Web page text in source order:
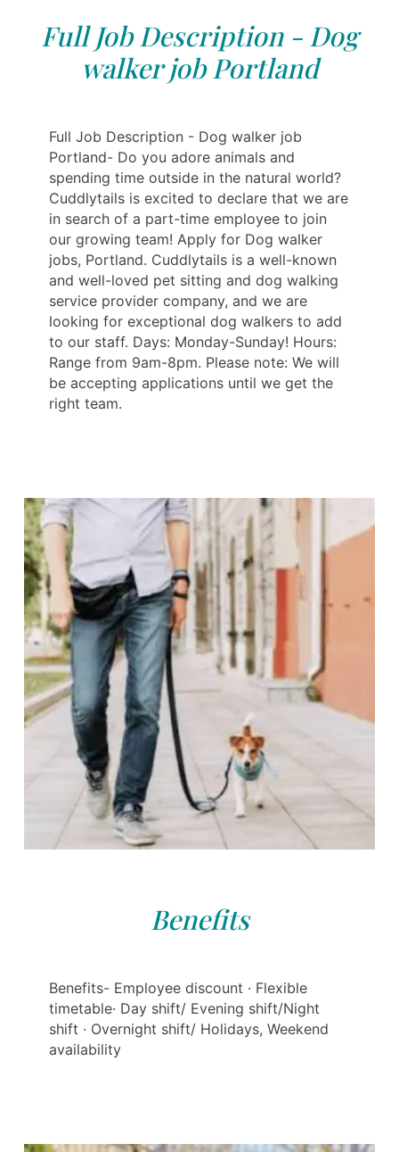
Full Job Description - Dog
walker job Portland
Full Job Description - Dog walker job
Portland- Do you adore animals and
spending time outside in the natural world?
Cuddlytails is excited to declare that we are
in search of a part-time employee to join
our growing team! Apply for Dog walker
jobs, Portland. Cuddlytails is a well-known
and well-loved pet sitting and dog walking
service provider company, and we are
looking for exceptional dog walkers to add
to our staff. Days: Monday-Sunday! Hours:
Range from 9am-8pm. Please note: We will
be accepting applications until we get the
right team.
Benefits
Benefits- Employee discount · Flexible
timetable· Day shift/ Evening shift/Night
shift · Overnight shift/ Holidays, Weekend
availability